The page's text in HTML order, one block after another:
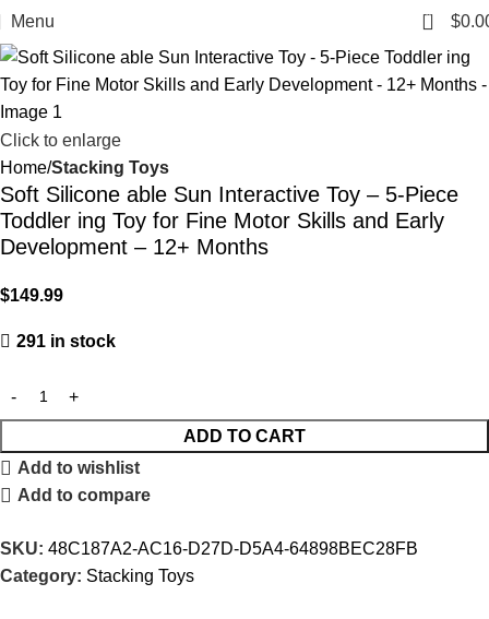
Menu 0 $
Click to enlarge
Home Stacking Toys
Soft Silicone able Sun Interactive Toy – 5-Piece
Toddler ing Toy for Fine Motor Skills and Early
Development – 12+ Months
$149.99
291 in stock
ADD TO CART
Add to wishlist
Add to compare
SKU: 48C187A2-AC16-D27D-D5A4-64898BEC28FB
Category: Stacking Toys